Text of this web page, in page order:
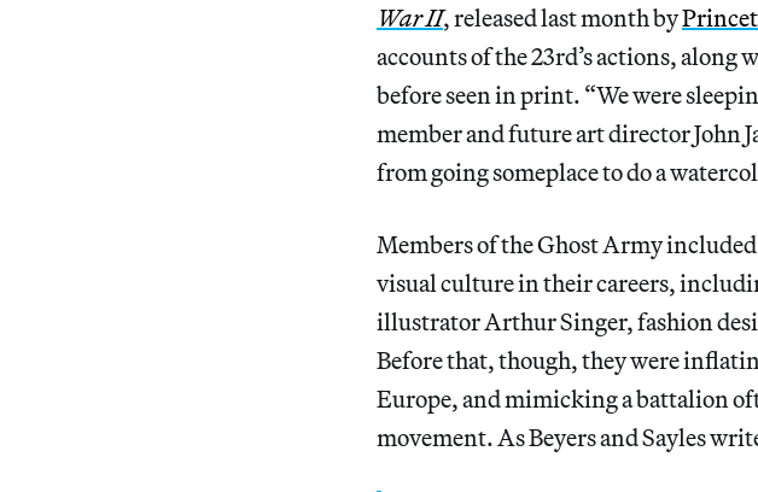
War II, released last month by
accounts of the 23rd’s actions,
before seen in print. “We were
member and future art director John
from going someplace to do a
Members of the Ghost Army
visual culture in their careers,
illustrator Arthur Singer, fashion
Before that, though, they were
Europe, and mimicking a battalion
movement. As Beyers and Sayles